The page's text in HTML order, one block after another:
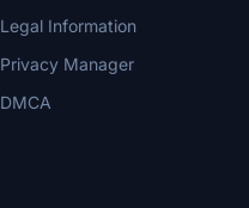
Legal Information
Privacy Manager
DMCA